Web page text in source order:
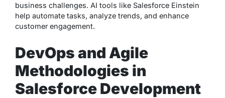
business challenges. AI tools like Salesforce Einstein
help automate tasks, analyze trends, and enhance
customer engagement.
DevOps and Agile
Methodologies in
Salesforce Development